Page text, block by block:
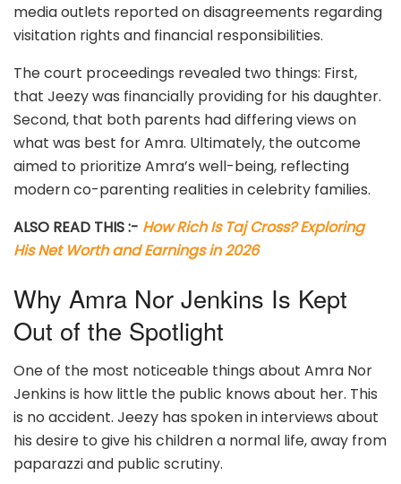
media outlets reported on disagreements regarding
visitation rights and financial responsibilities.
The court proceedings revealed two things: First,
that Jeezy was financially providing for his daughter.
Second, that both parents had differing views on
what was best for Amra. Ultimately, the outcome
aimed to prioritize Amra’s well-being, reflecting
modern co-parenting realities in celebrity families.
ALSO READ THIS :- How Rich Is Taj Cross? Exploring
His Net Worth and Earnings in 2026
Why Amra Nor Jenkins Is Kept
Out of the Spotlight
One of the most noticeable things about Amra Nor
Jenkins is how little the public knows about her. This
is no accident. Jeezy has spoken in interviews about
his desire to give his children a normal life, away from
paparazzi and public scrutiny.